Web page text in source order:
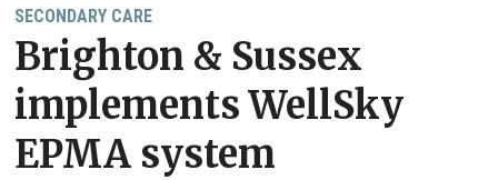
SECONDARY CARE
Brighton & Sussex
implements WellSky
EPMA system